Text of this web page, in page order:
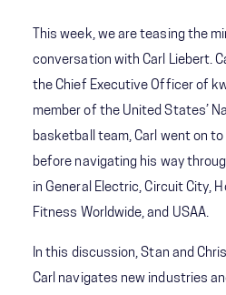
This week, we are teasing the
conversation with Carl Liebert.
the Chief Executive Officer of
member of the United States’
basketball team, Carl went on
before navigating his way
in General Electric, Circuit City,
Fitness Worldwide, and USAA.
In this discussion, Stan and
Carl navigates new industries